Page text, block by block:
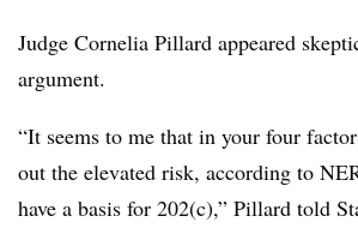
Judge Cornelia Pillard appeared
argument.
“It seems to me that in your four
out the elevated risk, according to
have a basis for 202(c),” Pillard told